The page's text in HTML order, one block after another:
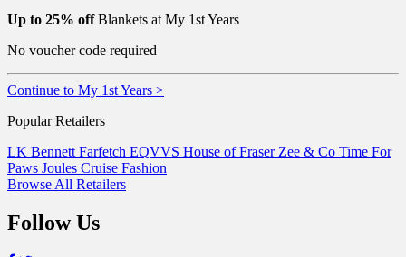
Up to 25% offBlankets at My 1st Years
No voucher code required
Continue to My 1st Years >
Popular Retailers
LK Bennett Farfetch EQVVS House of Fraser Zee & Co Time For
Paws Joules Cruise Fashion
Browse All Retailers
Follow Us